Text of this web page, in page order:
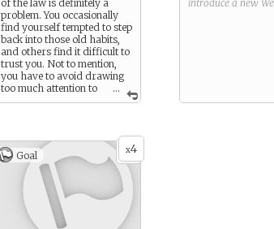
...
of the law is definitely a
problem. You occasionally
find yourself tempted to step
back into those old habits,
and others find it difficult to
trust you. Not to mention,
you have to avoid drawing
too much attention to
yourself…
introduce a new
x4
Goal